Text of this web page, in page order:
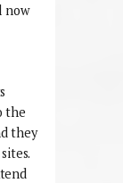
now
the
they